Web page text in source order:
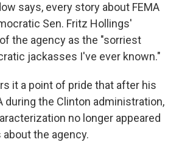
says, every story about FEMA
Sen. Fritz Hollings'
the agency as the "sorriest
jackasses I've ever known."
it a point of pride that after his
during the Clinton administration,
no longer appeared
the agency.